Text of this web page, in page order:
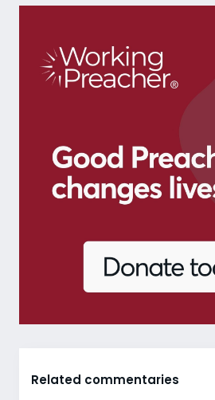
Related commentaries